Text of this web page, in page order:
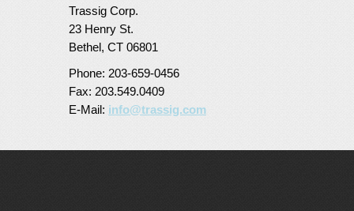
Trassig Corp.
23 Henry St.
Bethel, CT 06801
Phone: 203-659-0456
Fax: 203.549.0409
E-Mail: info@trassig.com